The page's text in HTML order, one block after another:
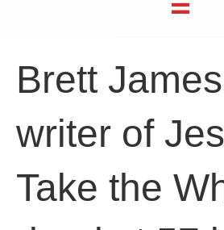
Brett
writer of
Take the